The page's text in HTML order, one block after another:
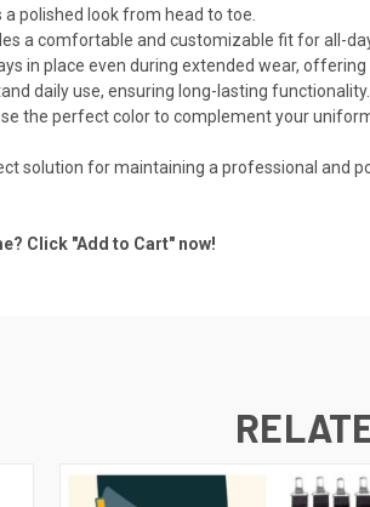
a polished look from head to toe.
a comfortable and customizable fit for all-
in place even during extended wear,
daily use, ensuring long-lasting functionality.
the perfect color to complement your
solution for maintaining a professional and
Click "Add to Cart" now!